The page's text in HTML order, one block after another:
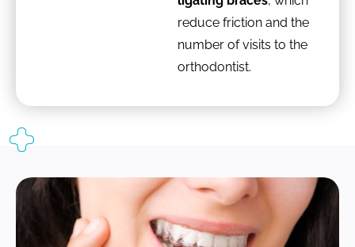
reduce friction and the
number of visits to the
orthodontist.